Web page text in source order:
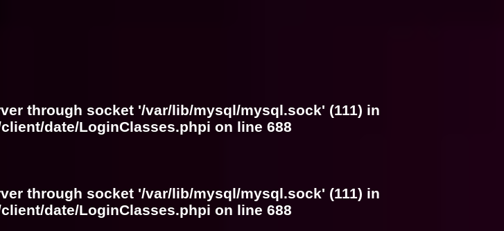
through socket '/var/lib/mysql/mysql.sock' (111) in
date/LoginClasses.phpi on line 688
through socket '/var/lib/mysql/mysql.sock' (111) in
date/LoginClasses.phpi on line 688